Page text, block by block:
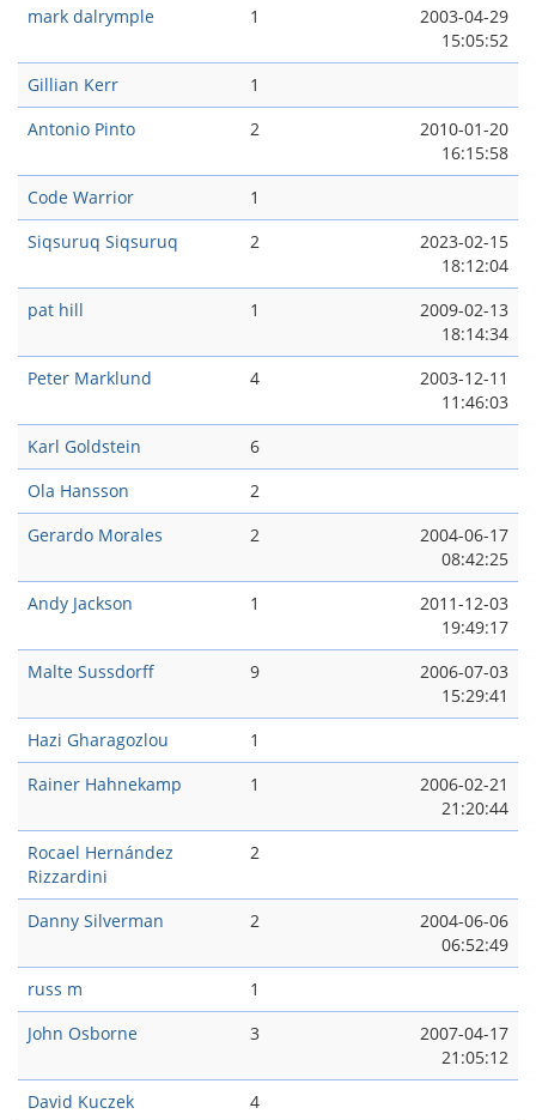
mark dalrymple
1
2003-04-29
15:05:52
Gillian Kerr
1
Antonio Pinto
2
2010-01-20
16:15:58
Code Warrior
1
Siqsuruq Siqsuruq
2
2023-02-15
18:12:04
pat hill
1
2009-02-13
18:14:34
Peter Marklund
4
2003-12-11
11:46:03
Karl Goldstein
6
Ola Hansson
2
Gerardo Morales
2
2004-06-17
08:42:25
Andy Jackson
1
2011-12-03
19:49:17
Malte Sussdorff
9
2006-07-03
15:29:41
Hazi Gharagozlou
1
Rainer Hahnekamp
1
2006-02-21
21:20:44
Rocael Hernández
Rizzardini
2
Danny Silverman 2
2004-06-06
06:52:49
russ m
1
John Osborne
3
2007-04-17
21:05:12
David Kuczek
4